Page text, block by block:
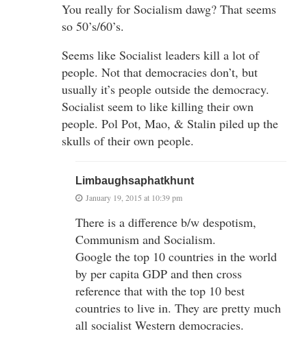
You really for Socialism dawg? That seems
so 50’s/60’s.
Seems like Socialist leaders kill a lot of
people. Not that democracies don’t, but
usually it’s people outside the democracy.
Socialist seem to like killing their own
people. Pol Pot, Mao, & Stalin piled up the
skulls of their own people.
Limbaughsaphatkhunt
January 19, 2015 at 10:39 pm
There is a difference b/w despotism,
Communism and Socialism.
Google the top 10 countries in the world
by per capita GDP and then cross
reference that with the top 10 best
countries to live in. They are pretty much
all socialist Western democracies.